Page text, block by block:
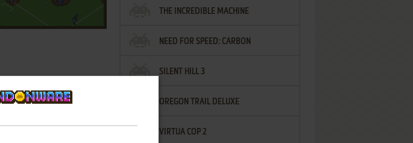
THE INCREDIBLE MACHINE
NEED FOR SPEED: CARBON
SILENT HILL 3
OREGON TRAIL DELUXE
VIRTUA COP 2